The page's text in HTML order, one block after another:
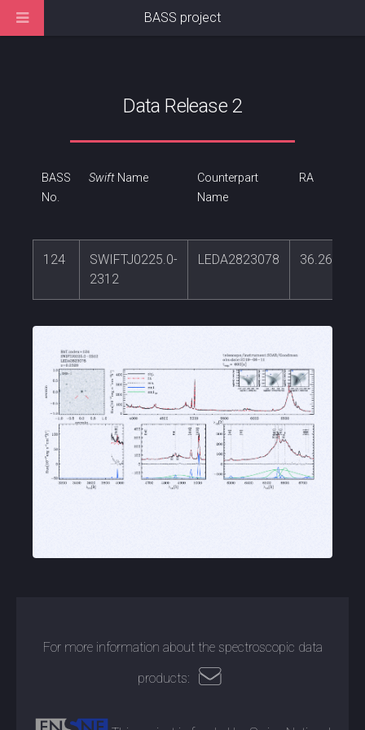
Data Release 2
BASS
No.
SwiftName
Counterpart
Name
RA
124
SWIFTJ0225.0-
2312
LEDA2823078
For more information about the spectroscopic data
products:
BASS project